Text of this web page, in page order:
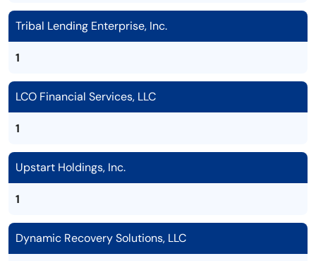
Tribal Lending Enterprise, Inc.
1
LCO Financial Services, LLC
1
Upstart Holdings, Inc.
1
Dynamic Recovery Solutions, LLC